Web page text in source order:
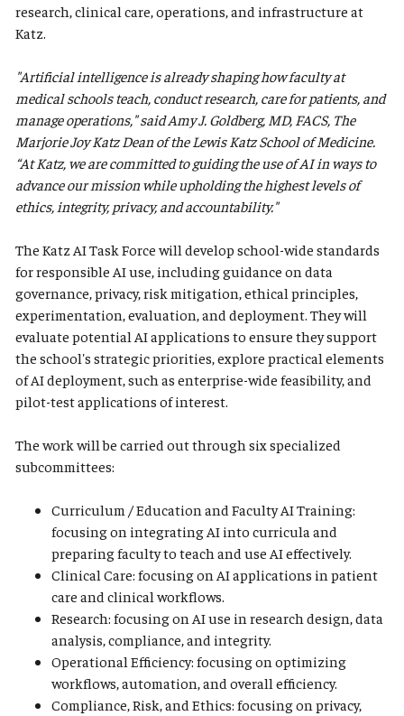
research, clinical care, operations, and infrastructure at
Katz.
"Artificial intelligence is already shaping how faculty at
medical schools teach, conduct research, care for patients, and
manage operations," said Amy J. Goldberg, MD, FACS, The
Marjorie Joy Katz Dean of the Lewis Katz School of Medicine.
“At Katz, we are committed to guiding the use of AI in ways to
advance our mission while upholding the highest levels of
ethics, integrity, privacy, and accountability."
The Katz AI Task Force will develop school-wide standards
for responsible AI use, including guidance on data
governance, privacy, risk mitigation, ethical principles,
experimentation, evaluation, and deployment. They will
evaluate potential AI applications to ensure they support
the school's strategic priorities, explore practical elements
of AI deployment, such as enterprise-wide feasibility, and
pilot-test applications of interest.
The work will be carried out through six specialized
subcommittees:
Curriculum / Education and Faculty AI Training:
focusing on integrating AI into curricula and
preparing faculty to teach and use AI effectively.
Clinical Care: focusing on AI applications in patient
care and clinical workflows.
Research: focusing on AI use in research design, data
analysis, compliance, and integrity.
Operational Efficiency: focusing on optimizing
workflows, automation, and overall efficiency.
Compliance, Risk, and Ethics: focusing on privacy,